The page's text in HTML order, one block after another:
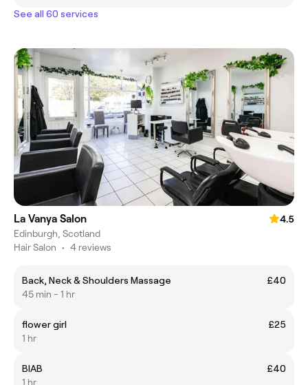
See all 60 services
La Vanya Salon
4.5
Edinburgh, Scotland
Hair Salon • 4 reviews
Back, Neck & Shoulders Massage
£40
45 min - 1 hr
flower girl
£25
1 hr
BIAB
£40
1 hr